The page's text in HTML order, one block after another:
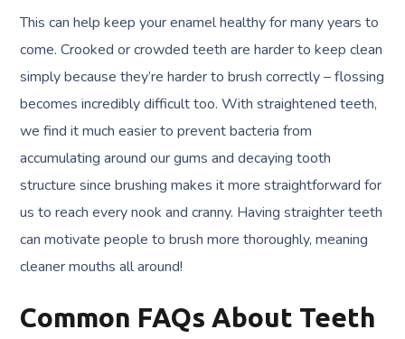
This can help keep your enamel healthy for many years to
come. Crooked or crowded teeth are harder to keep clean
simply because they’re harder to brush correctly – flossing
becomes incredibly difficult too. With straightened teeth,
we find it much easier to prevent bacteria from
accumulating around our gums and decaying tooth
structure since brushing makes it more straightforward for
us to reach every nook and cranny. Having straighter teeth
can motivate people to brush more thoroughly, meaning
cleaner mouths all around!
Common FAQs About Teeth